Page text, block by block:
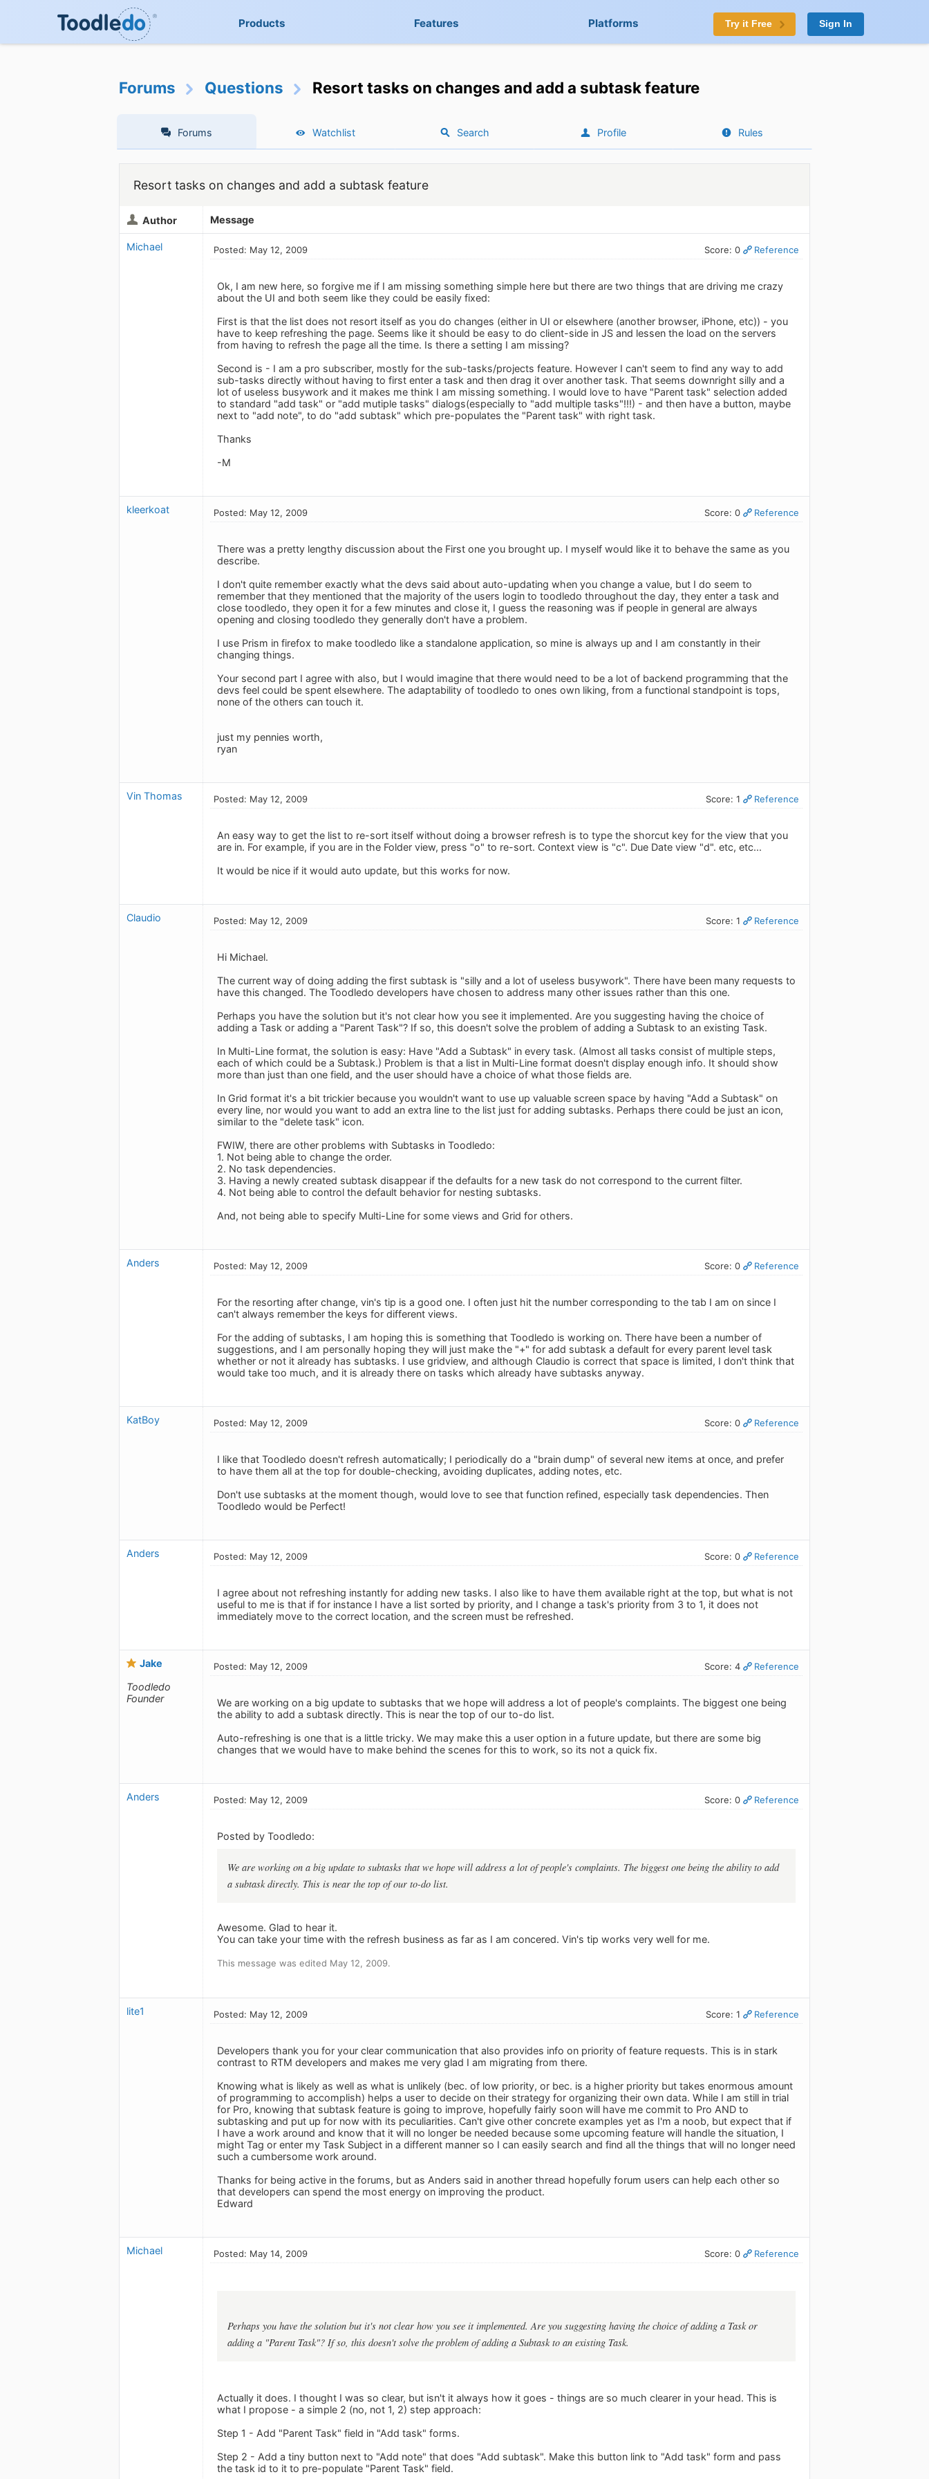
Products Features Platforms Try it Free Sign In
Forums Questions Resort tasks on changes and add a subtask feature
Forums Watchlist Search Profile Rules
Resort tasks on changes and add a subtask feature
Author Message
Michael Posted: May 12, 2009 Score: 0 Reference
Ok, I am new here, so forgive me if I am missing something simple here but there are two things that are driving me crazy
about the UI and both seem like they could be easily fixed:
First is that the list does not resort itself as you do changes (either in UI or elsewhere (another browser, iPhone, etc)) - you
have to keep refreshing the page. Seems like it should be easy to do client-side in JS and lessen the load on the servers
from having to refresh the page all the time. Is there a setting I am missing?
Second is - I am a pro subscriber, mostly for the sub-tasks/projects feature. However I can't seem to find any way to add
sub-tasks directly without having to first enter a task and then drag it over another task. That seems downright silly and a
lot of useless busywork and it makes me think I am missing something. I would love to have "Parent task" selection added
to standard "add task" or "add mutiple tasks" dialogs(especially to "add multiple tasks"!!!) - and then have a button, maybe
next to "add note", to do "add subtask" which pre-populates the "Parent task" with right task.
Thanks
-M
kleerkoat Posted: May 12, 2009 Score: 0 Reference
There was a pretty lengthy discussion about the First one you brought up. I myself would like it to behave the same as you
describe.
I don't quite remember exactly what the devs said about auto-updating when you change a value, but I do seem to
remember that they mentioned that the majority of the users login to toodledo throughout the day, they enter a task and
close toodledo, they open it for a few minutes and close it, I guess the reasoning was if people in general are always
opening and closing toodledo they generally don't have a problem.
I use Prism in firefox to make toodledo like a standalone application, so mine is always up and I am constantly in their
changing things.
Your second part I agree with also, but I would imagine that there would need to be a lot of backend programming that the
devs feel could be spent elsewhere. The adaptability of toodledo to ones own liking, from a functional standpoint is tops,
none of the others can touch it.
just my pennies worth,
ryan
Vin Thomas Posted: May 12, 2009 Score: 1 Reference
An easy way to get the list to re-sort itself without doing a browser refresh is to type the shorcut key for the view that you
are in. For example, if you are in the Folder view, press "o" to re-sort. Context view is "c". Due Date view "d". etc, etc...
It would be nice if it would auto update, but this works for now.
Claudio Posted: May 12, 2009 Score: 1 Reference
Hi Michael.
The current way of doing adding the first subtask is "silly and a lot of useless busywork". There have been many requests to
have this changed. The Toodledo developers have chosen to address many other issues rather than this one.
Perhaps you have the solution but it's not clear how you see it implemented. Are you suggesting having the choice of
adding a Task or adding a "Parent Task"? If so, this doesn't solve the problem of adding a Subtask to an existing Task.
In Multi-Line format, the solution is easy: Have "Add a Subtask" in every task. (Almost all tasks consist of multiple steps,
each of which could be a Subtask.) Problem is that a list in Multi-Line format doesn't display enough info. It should show
more than just than one field, and the user should have a choice of what those fields are.
In Grid format it's a bit trickier because you wouldn't want to use up valuable screen space by having "Add a Subtask" on
every line, nor would you want to add an extra line to the list just for adding subtasks. Perhaps there could be just an icon,
similar to the "delete task" icon.
FWIW, there are other problems with Subtasks in Toodledo:
1. Not being able to change the order.
2. No task dependencies.
3. Having a newly created subtask disappear if the defaults for a new task do not correspond to the current filter.
4. Not being able to control the default behavior for nesting subtasks.
And, not being able to specify Multi-Line for some views and Grid for others.
Anders Posted: May 12, 2009 Score: 0 Reference
For the resorting after change, vin's tip is a good one. I often just hit the number corresponding to the tab I am on since I
can't always remember the keys for different views.
For the adding of subtasks, I am hoping this is something that Toodledo is working on. There have been a number of
suggestions, and I am personally hoping they will just make the "+" for add subtask a default for every parent level task
whether or not it already has subtasks. I use gridview, and although Claudio is correct that space is limited, I don't think that
would take too much, and it is already there on tasks which already have subtasks anyway.
KatBoy Posted: May 12, 2009 Score: 0 Reference
I like that Toodledo doesn't refresh automatically; I periodically do a "brain dump" of several new items at once, and prefer
to have them all at the top for double-checking, avoiding duplicates, adding notes, etc.
Don't use subtasks at the moment though, would love to see that function refined, especially task dependencies. Then
Toodledo would be Perfect!
Anders Posted: May 12, 2009 Score: 0 Reference
I agree about not refreshing instantly for adding new tasks. I also like to have them available right at the top, but what is not
useful to me is that if for instance I have a list sorted by priority, and I change a task's priority from 3 to 1, it does not
immediately move to the correct location, and the screen must be refreshed.
Jake
Toodledo
Founder
Posted: May 12, 2009 Score: 4 Reference
We are working on a big update to subtasks that we hope will address a lot of people's complaints. The biggest one being
the ability to add a subtask directly. This is near the top of our to-do list.
Auto-refreshing is one that is a little tricky. We may make this a user option in a future update, but there are some big
changes that we would have to make behind the scenes for this to work, so its not a quick fix.
Anders Posted: May 12, 2009 Score: 0 Reference
Posted by Toodledo:
We are working on a big update to subtasks that we hope will address a lot of people's complaints. The biggest one being the ability to add
a subtask directly. This is near the top of our to-do list.
Awesome. Glad to hear it.
You can take your time with the refresh business as far as I am concered. Vin's tip works very well for me.
This message was edited May 12, 2009.
lite1 Posted: May 12, 2009 Score: 1 Reference
Developers thank you for your clear communication that also provides info on priority of feature requests. This is in stark
contrast to RTM developers and makes me very glad I am migrating from there.
Knowing what is likely as well as what is unlikely (bec. of low priority, or bec. is a higher priority but takes enormous amount
of programming to accomplish) helps a user to decide on their strategy for organizing their own data. While I am still in trial
for Pro, knowing that subtask feature is going to improve, hopefully fairly soon will have me commit to Pro AND to
subtasking and put up for now with its peculiarities. Can't give other concrete examples yet as I'm a noob, but expect that if
I have a work around and know that it will no longer be needed because some upcoming feature will handle the situation, I
might Tag or enter my Task Subject in a different manner so I can easily search and find all the things that will no longer need
such a cumbersome work around.
Thanks for being active in the forums, but as Anders said in another thread hopefully forum users can help each other so
that developers can spend the most energy on improving the product.
Edward
Michael Posted: May 14, 2009 Score: 0 Reference
Perhaps you have the solution but it's not clear how you see it implemented. Are you suggesting having the choice of adding a Task or
adding a "Parent Task"? If so, this doesn't solve the problem of adding a Subtask to an existing Task.
Actually it does. I thought I was so clear, but isn't it always how it goes - things are so much clearer in your head. This is
what I propose - a simple 2 (no, not 1, 2) step approach:
Step 1 - Add "Parent Task" field in "Add task" forms.
Step 2 - Add a tiny button next to "Add note" that does "Add subtask". Make this button link to "Add task" form and pass
the task id to it to pre-populate "Parent Task" field.